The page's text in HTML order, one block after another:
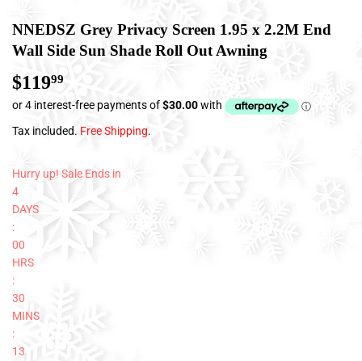
NNEDSZ Grey Privacy Screen 1.95 x 2.2M End
Wall Side Sun Shade Roll Out Awning
$11999$119.99
Tax included. Free Shipping.
Hurry up! Sale Ends in
4
DAYS
:
00
HRS
:
30
MINS
:
12